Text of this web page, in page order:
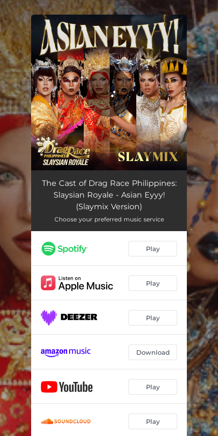
You're all set!
Asian Eyyy! - Slaymix Version 04:06
The Cast of Drag Race Philippines:
Slaysian Royale - Asian Eyyy!
(Slaymix Version)
Choose your preferred music service
Play
Play
Play
Download
Play
Play